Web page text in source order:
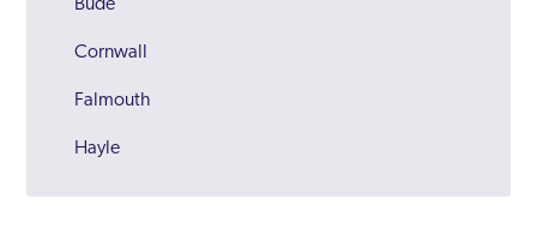
Bude
Cornwall
Falmouth
Hayle
Newquay